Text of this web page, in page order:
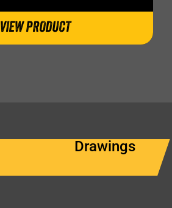
VIEW PRODUCT
Drawings